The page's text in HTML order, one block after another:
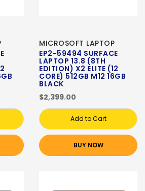
MICROSOFT LAPTOP
EP2-59494 SURFACE
LAPTOP 13.8 (8TH
EDITION) X2 ELITE (12
CORE) 512GB M12 16GB
BLACK
$2,399.00
Add to Cart
BUY NOW